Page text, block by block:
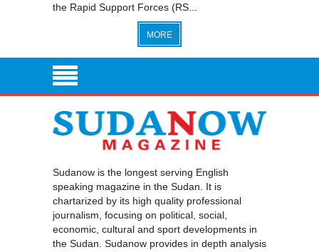
the Rapid Support Forces (RS...
MORE
Sudanow is the longest serving English
speaking magazine in the Sudan. It is
chartarized by its high quality professional
journalism, focusing on political, social,
economic, cultural and sport developments in
the Sudan. Sudanow provides in depth analysis